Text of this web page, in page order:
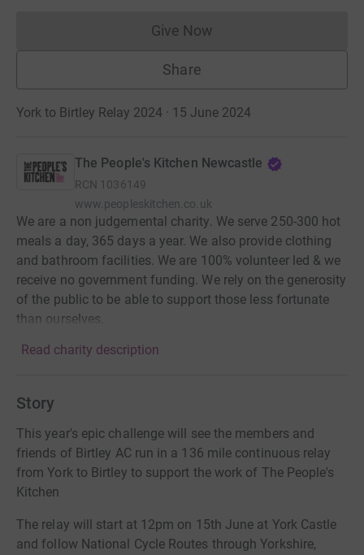
Give NowDonations cannot currently
Share
York to Birtley Relay 2024 · 15 June 2024
The People's Kitchen Newcastle
RCN 1036149
www.peopleskitchen.co.uk
We are a non judgemental charity. We serve 250-300 hot
meals a day, 365 days a year. We also provide clothing
and bathroom facilities. We are 100% volunteer led & we
receive no government funding. We rely on the generosity
of the public to be able to support those less fortunate
than ourselves.
Read charity description
Story
This year's epic challenge will see the members and
friends of Birtley AC run in a 136 mile continuous relay
from York to Birtley to support the work of The People's
Kitchen
The relay will start at 12pm on 15th June at York Castle
and follow National Cycle Routes through Yorkshire,